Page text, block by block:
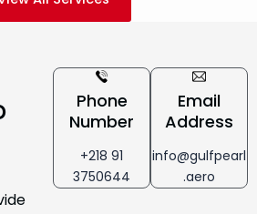
Phone
Number
+218 91
3750644
Email
Address
info@gulfpearl
.aero